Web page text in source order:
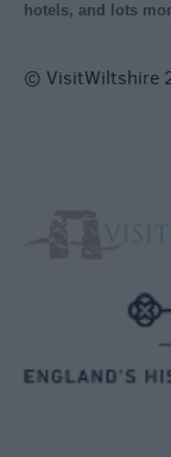
hotels, and lots
© VisitWiltshire